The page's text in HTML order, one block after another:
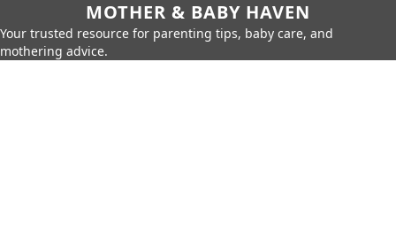
MOTHER & BABY HAVEN
Your trusted resource for parenting tips, baby care, and
mothering advice.